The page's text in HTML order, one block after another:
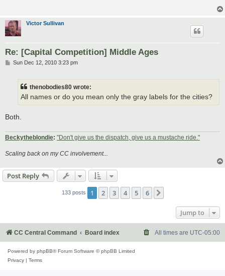
Victor Sullivan
Re: [Capital Competition] Middle Ages
PSun Dec 12, 2010 3:23 pm
thenobodies80 wrote:
All names or do you mean only the gray labels for the cities?
Both.
Beckytheblondie: "Don't give us the dispatch, give us a mustache ride."
Scaling back on my CC involvement...
Post Reply
133 posts 1 2 3 4 5 6
Jump to
CC Central Command Board index All times are UTC-05:00
Powered by phpBB® Forum Software © phpBB Limited
Privacy | Terms